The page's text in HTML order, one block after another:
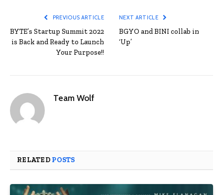
PREVIOUS ARTICLE
BYTE’s Startup Summit 2022
is Back and Ready to Launch
Your Purpose!!
NEXT ARTICLE
BGYO and BINI collab in
‘Up’
Team Wolf
RELATED POSTS